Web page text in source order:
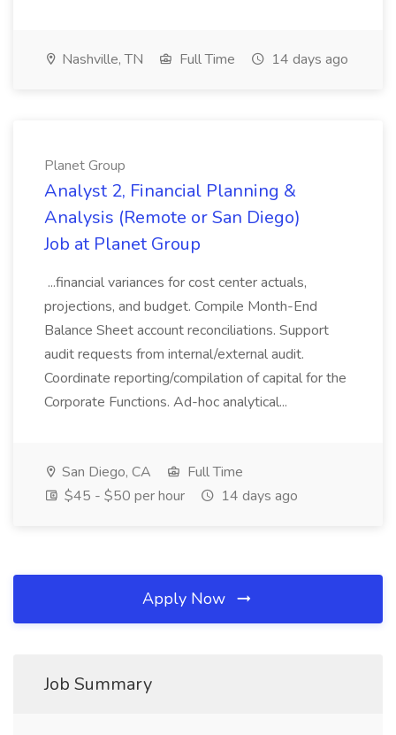
Nashville, TN Full Time 14 days ago
Planet Group
Analyst 2, Financial Planning &
Analysis (Remote or San Diego)
Job at Planet Group
...financial variances for cost center actuals,
projections, and budget. Compile Month-End
Balance Sheet account reconciliations. Support
audit requests from internal/external audit.
Coordinate reporting/compilation of capital for the
Corporate Functions. Ad-hoc analytical...
San Diego, CA
Full Time
$45 - $50 per hour
14 days ago
Apply Now
Job Summary